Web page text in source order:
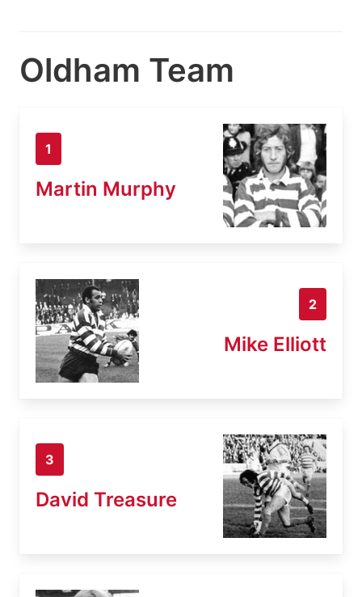
Oldham Team
1
Martin Murphy
2
Mike Elliott
3
David Treasure